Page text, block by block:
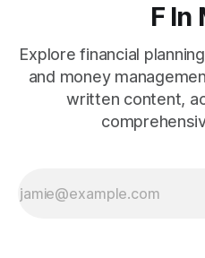
F In
Explore financial
and money
written content,